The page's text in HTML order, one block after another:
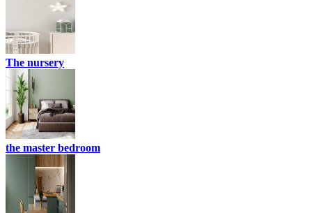
The nursery
the master bedroom